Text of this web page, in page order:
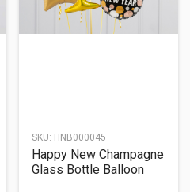
SKU: HNB000045
Happy New Champagne
Glass Bottle Balloon